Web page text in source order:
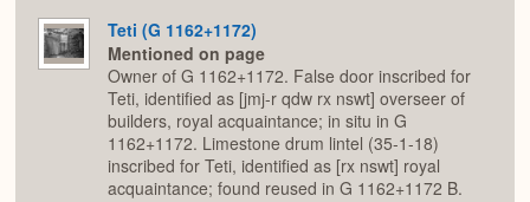
Teti (G 1162+1172)
Mentioned on page
Owner of G 1162+1172. False door inscribed for
Teti, identified as [jmj-r qdw rx nswt] overseer of
builders, royal acquaintance; in situ in G
1162+1172. Limestone drum lintel (35-1-18)
inscribed for Teti, identified as [rx nswt] royal
acquaintance; found reused in G 1162+1172 B.